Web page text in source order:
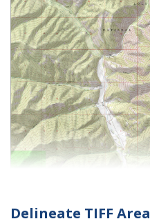
Delineate TIFF Area